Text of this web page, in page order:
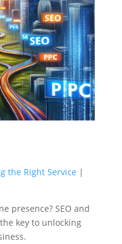
the Right Service |
presence? SEO and
key to unlocking